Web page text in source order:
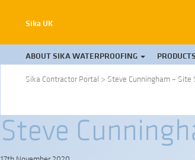
Sika UK
ABOUT SIKA WATERPROOFING
Sika Contractor Portal > Steve Cunningham –
Steve